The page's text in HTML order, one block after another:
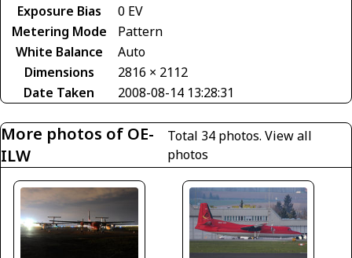
Exposure Bias
0 EV
Metering Mode
Pattern
White Balance
Auto
Dimensions
2816 × 2112
Date Taken
2008-08-14 13:28:31
More photos of OE-
ILW
Total 34 photos. View all
photos